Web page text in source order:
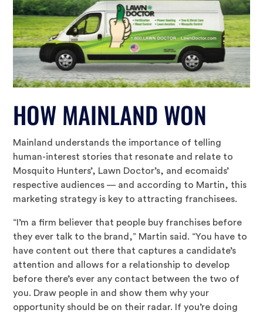
HOW MAINLAND WON
Mainland understands the importance of telling
human-interest stories that resonate and relate to
Mosquito Hunters’, Lawn Doctor’s, and ecomaids’
respective audiences — and according to Martin, this
marketing strategy is key to attracting franchisees.
“I’m a firm believer that people buy franchises before
they ever talk to the brand,” Martin said. “You have to
have content out there that captures a candidate’s
attention and allows for a relationship to develop
before there’s ever any contact between the two of
you. Draw people in and show them why your
opportunity should be on their radar. If you’re doing